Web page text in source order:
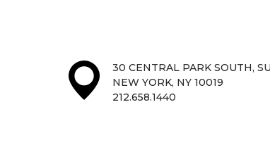
30 CENTRAL PARK SOUTH,
NEW YORK, NY 10019
212.658.1440